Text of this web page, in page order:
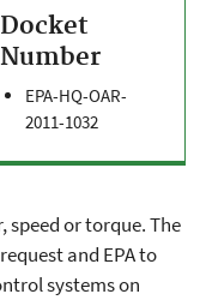
Docket
Number
EPA-HQ-OAR-
2011-1032
speed or torque. The
and EPA to
systems on